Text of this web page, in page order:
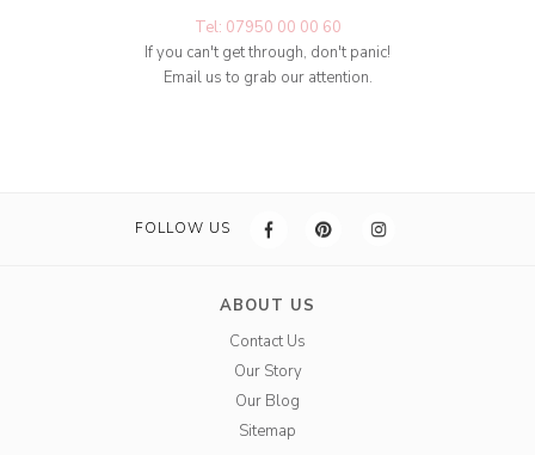
Tel: 07950 00 00 60
If you can't get through, don't panic!
Email us to grab our attention.
FOLLOW US
ABOUT US
Contact Us
Our Story
Our Blog
Sitemap